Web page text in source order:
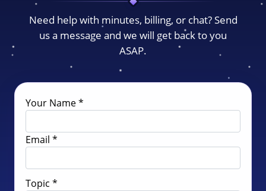
Need help with minutes, billing, or chat? Send
us a message and we will get back to you
ASAP.
Your Name *
Email *
Topic *